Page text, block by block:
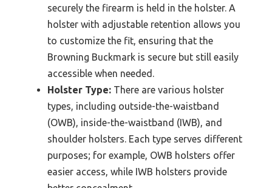
securely the firearm is held in the holster. A
holster with adjustable retention allows you
to customize the fit, ensuring that the
Browning Buckmark is secure but still easily
accessible when needed.
Holster Type: There are various holster
types, including outside-the-waistband
(OWB), inside-the-waistband (IWB), and
shoulder holsters. Each type serves different
purposes; for example, OWB holsters offer
easier access, while IWB holsters provide